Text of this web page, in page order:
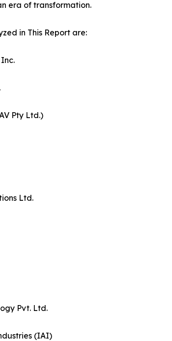
era of transformation.
in This Report are:
Pty Ltd.)
Ltd.
Pvt. Ltd.
(IAI)